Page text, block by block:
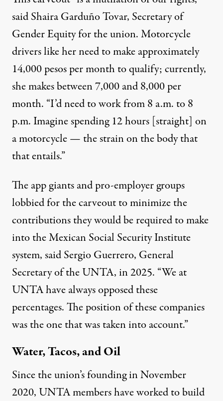
said Shaira Garduño Tovar, Secretary of
Gender Equity for the union. Motorcycle
drivers like her need to make approximately
14,000 pesos per month to qualify; currently,
she makes between 7,000 and 8,000 per
month. “I’d need to work from 8 a.m. to 8
p.m. Imagine spending 12 hours [straight] on
a motorcycle — the strain on the body that
that entails.”
The app giants and pro-employer groups
lobbied for the carveout to minimize the
contributions they would be required to make
into the Mexican Social Security Institute
system,saidSergio Guerrero, General
Secretary of the UNTA, in 2025. “We at
UNTA have always opposed these
percentages. The position of these companies
was the one that was taken into account.”
Water, Tacos, and Oil
Since the union’s founding in November
2020, UNTA members have worked to build